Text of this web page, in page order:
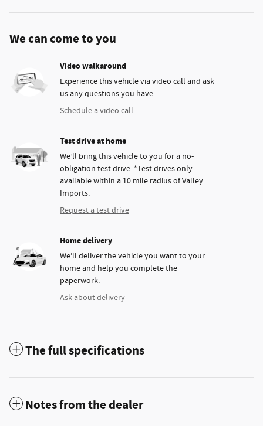
We can come to you
Video walkaround
Experience this vehicle via video call and ask
us any questions you have.
Schedule a video call
Test drive at home
We’ll bring this vehicle to you for a no-
obligation test drive. *Test drives only
available within a 10 mile radius of Valley
Imports.
Request a test drive
Home delivery
We’ll deliver the vehicle you want to your
home and help you complete the
paperwork.
Ask about delivery
The full specifications
Notes from the dealer